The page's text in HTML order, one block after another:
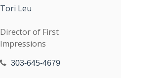
Tori Leu
Director of First
Impressions
303-645-4679